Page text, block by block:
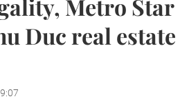
Metro Star
Duc real estate